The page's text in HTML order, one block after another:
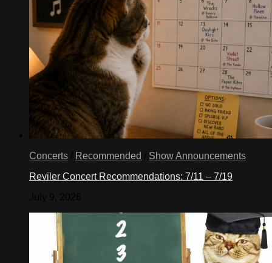
Concerts Recommended
Show Announcements
Reviler Concert Recommendations: 7/11 – 7/19